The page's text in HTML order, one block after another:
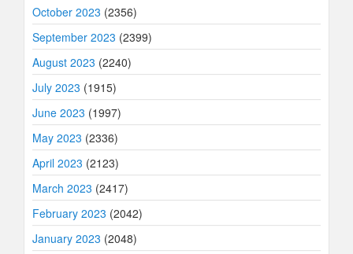
October 2023 (2356)
September 2023 (2399)
August 2023 (2240)
July 2023 (1915)
June 2023 (1997)
May 2023 (2336)
April 2023 (2123)
March 2023 (2417)
February 2023 (2042)
January 2023 (2048)